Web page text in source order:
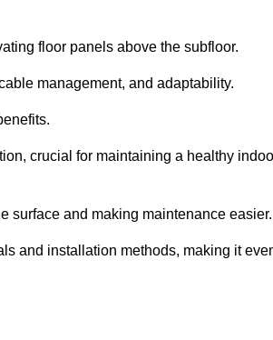
floor panels above the subfloor.
management, and adaptability.
crucial for maintaining a healthy
surface and making maintenance
and installation methods, making it